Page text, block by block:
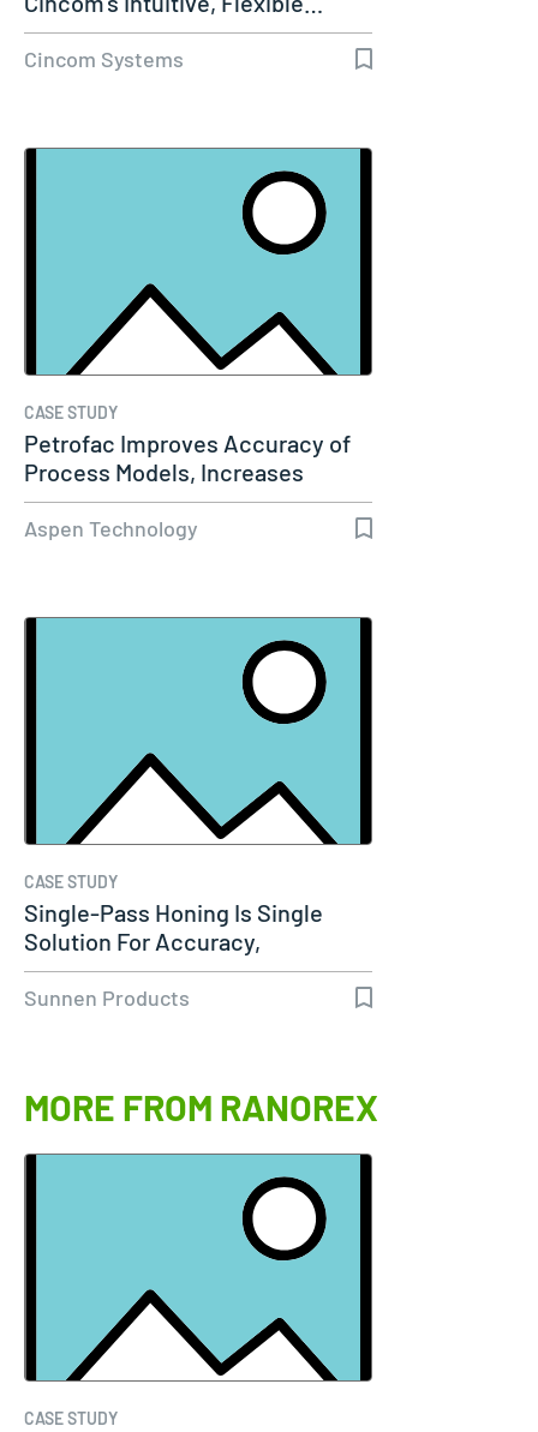
Cincom Systems
CASE STUDY
Petrofac Improves Accuracy of
Process Models, Increases
Capacity…
Aspen Technology
CASE STUDY
Single-Pass Honing Is Single
Solution For Accuracy,
Productivity…
Sunnen Products
MORE FROM RANOREX
CASE STUDY